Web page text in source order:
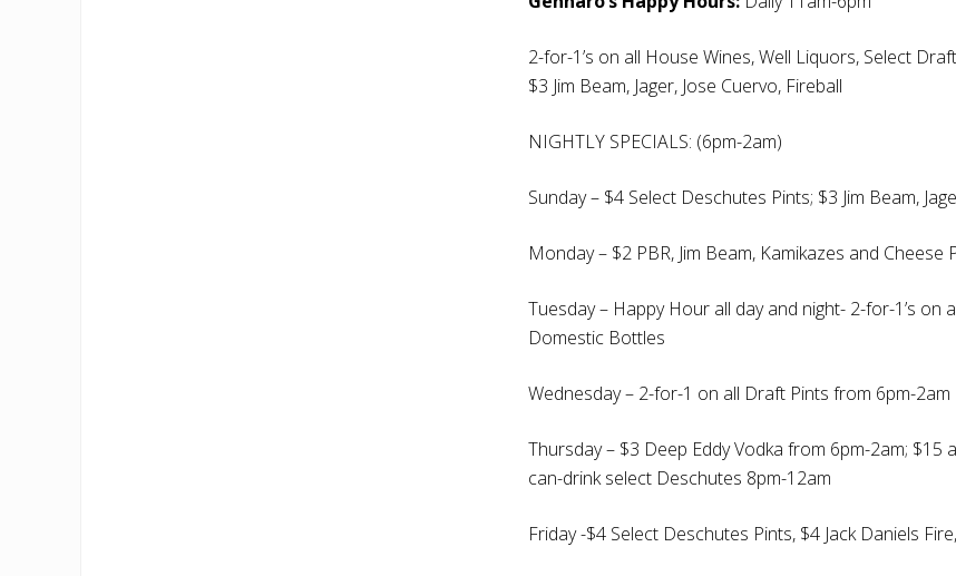
2-for-1’s on all House Wines, Well Liquors, Select
$3 Jim Beam, Jager, Jose Cuervo, Fireball
NIGHTLY SPECIALS: (6pm-2am)
Sunday – $4 Select Deschutes Pints; $3 Jim Beam,
Monday – $2 PBR, Jim Beam, Kamikazes and Cheese
Tuesday – Happy Hour all day and night- 2-for-1’s on
Domestic Bottles
Wednesday – 2-for-1 on all Draft Pints from 6pm-2am
Thursday – $3 Deep Eddy Vodka from 6pm-2am; $15
can-drink select Deschutes 8pm-12am
Friday -$4 Select Deschutes Pints, $4 Jack Daniels